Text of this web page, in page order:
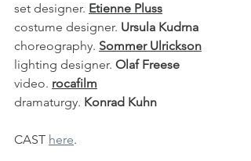
set designer. Etienne Pluss
costume designer. Ursula Kudrna
choreography. Sommer Ulrickson
lighting designer. Olaf Freese
video. rocafilm
dramaturgy. Konrad Kuhn
CAST here.